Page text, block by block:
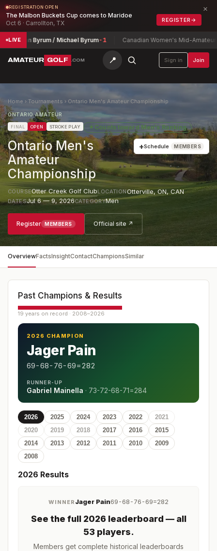
REGISTRATION OPEN
The Malbon Buckets Cup comes to Maridoe
Oct 6 · Carrollton, TX
REGISTER →
×
LIVE Byrum / Michael Byrum-1 Canadian Women's Mid-Amateur
AMATEUR GOLF .COM 📍 Sign in Join
Home › Tournaments › Ontario Men's Amateur Championship
ONTARIO AMATEUR
FINAL OPEN STROKE PLAY ★ Counts toward Men's Ranking
Ontario Men's
Amateur
Championship
+Schedule MEMBERS
COURSEOtter Creek Golf ClubLOCATIONOtterville, ON,CAN
DATESJul 6 — 9, 2026CATEGORYMen
Register MEMBERS Official site ↗
OverviewFactsInsightContactChampionsSimilar
Past Champions & Results
19 years on record · 2008–2026
2026 CHAMPION
Jager Pain
69-68-76-69=282
RUNNER-UP
Gabriel Mainella · 73-72-68-71=284
2026 2025 2024 2023 2022
2021
2020
2019 2018 2017 2016
2015
2014
2013 2012 2011 2010
2009
2008
2026 Results
WINNER Jager Pain69-68-76-69=282
See the full 2026 leaderboard — all
53 players.
Members get complete historical leaderboards